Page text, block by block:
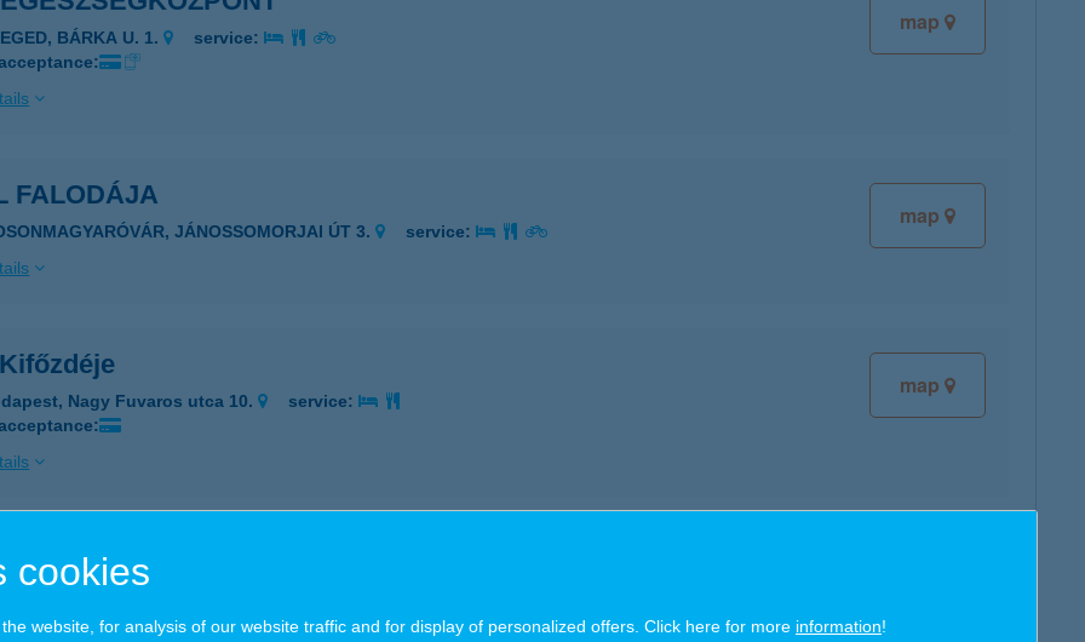
map
BÁRKA U. 1.
service:
map
FALODÁJA
JÁNOSSOMORJAI ÚT 3.
service:
map
Nagy Fuvaros utca 10.
service:
KISÉTKEZDE
cookies
website, for analysis of our website traffic and for display of personalized offers. Click here for more information!